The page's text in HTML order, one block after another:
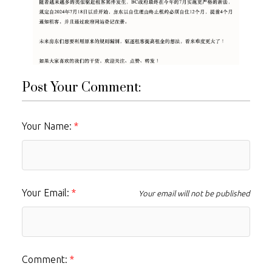
Post Your Comment:
Your Name:
Your Email: Your email will not be published
Comment: